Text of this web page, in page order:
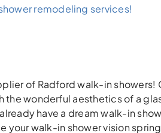
remodeling services!
of Radford walk-in showers!
wonderful aesthetics of a
have a dream walk-in
your walk-in shower vision